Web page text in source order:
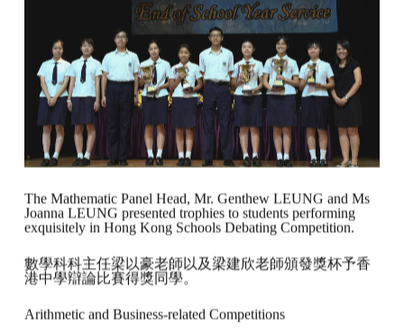
The Mathematic Panel Head, Mr. Genthew LEUNG and Ms
Joanna LEUNG presented trophies to students performing
exquisitely in Hong Kong Schools Debating Competition.
數學科科主任梁以豪老師以及梁建欣老師頒發獎杯予香
港中學辯論比賽得獎同學。
Arithmetic and Business-related Competitions